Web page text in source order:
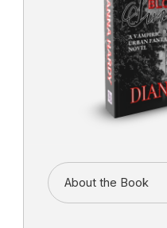
About the Book